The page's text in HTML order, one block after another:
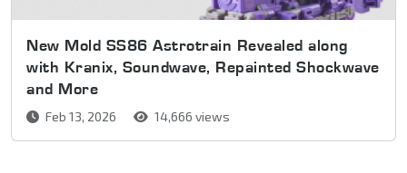
New Mold SS86 Astrotrain Revealed along
with Kranix, Soundwave, Repainted Shockwave
and More
Feb 13, 2026 14,666 views